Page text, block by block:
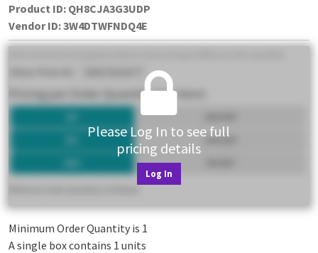
Product ID: QH8CJA3G3UDP
Vendor ID:3W4DTWFNDQ4E
Please Log In to see full
pricing details
Log In
Minimum Order Quantity is 1
A single box contains 1 units